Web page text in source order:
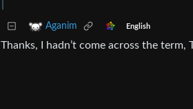
Aganim English
Thanks, I hadn’t come across the term,